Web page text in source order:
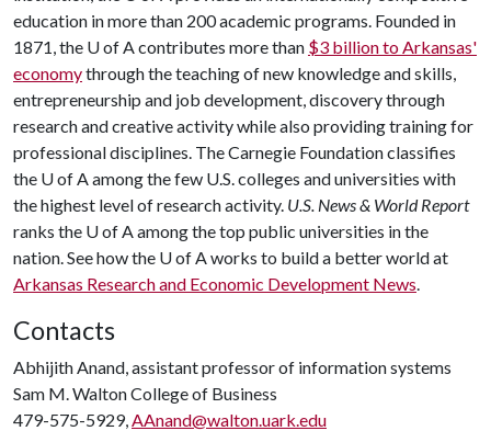
education in more than 200 academic programs. Founded in
1871, the U of Acontributes more than $3 billion to Arkansas'
economythrough the teaching of new knowledge and skills,
entrepreneurship and job development, discovery through
research and creative activity while also providing training for
professional disciplines. The Carnegie Foundation classifies
the U of Aamong the few U.S. colleges and universities with
the highest level of research activity. U.S. News & World Report
ranks the U of Aamong the top public universities in the
nation. See how the U of Aworks to build a better world at
Arkansas Research and Economic Development News.
Contacts
Abhijith Anand, assistant professor of information systems
Sam M. Walton College of Business
479-575-5929,AAnand@walton.uark.edu